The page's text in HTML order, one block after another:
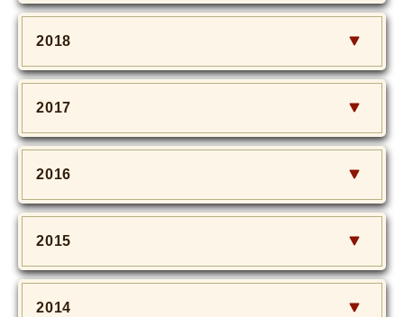
2018
2017
2016
2015
2014